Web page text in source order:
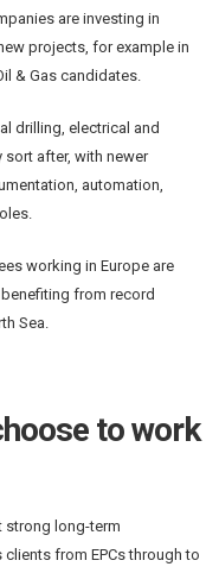
are investing in
projects, for example in
& Gas candidates.
drilling, electrical and
sort after, with newer
automation,
working in Europe are
from record
Sea.
to work
strong long-term
from EPCs through to